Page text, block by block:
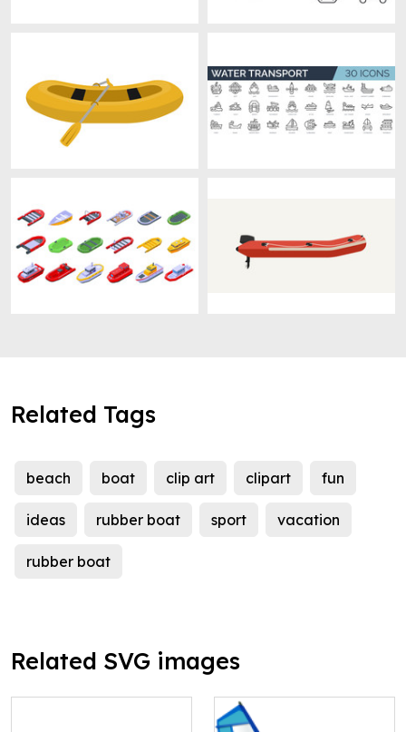
Related Tags
beach boat clip art clipart fun
ideas rubber boat sport vacation
rubber boat
Related SVG images